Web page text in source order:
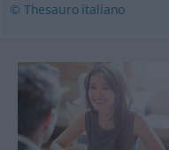
© Thesauro italiano